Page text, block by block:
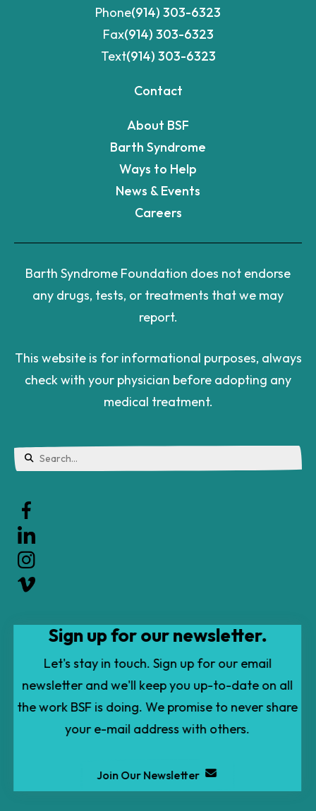
Phone(914) 303-6323
Fax(914) 303-6323
Text(914) 303-6323
Contact
About BSF
Barth Syndrome
Ways to Help
News & Events
Careers
Barth Syndrome Foundation does not endorse
any drugs, tests, or treatments that we may
report.
This website is for informational purposes, always
check with your physician before adopting any
medical treatment.
select
a
Press
to
Sign up for our newsletter.
Let's stay in touch. Sign up for our email
newsletter and we'll keep you up-to-date on all
the work BSF is doing. We promise to never share
your e-mail address with others.
Join Our Newsletter